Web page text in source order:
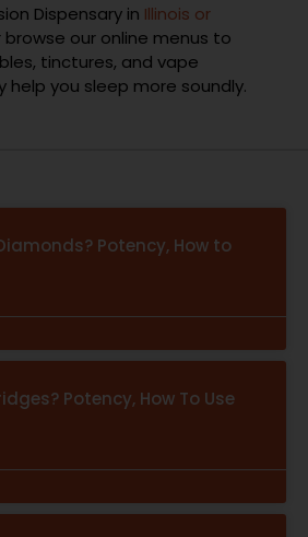
Dispensary in Illinois or
browse our online menus to
tinctures, and vape
you sleep more soundly.
Potency, How to
Potency, How To Use